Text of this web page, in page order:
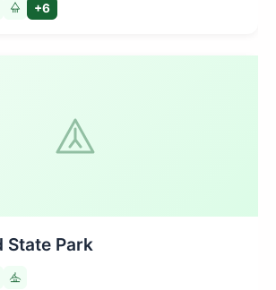
+6
State Park